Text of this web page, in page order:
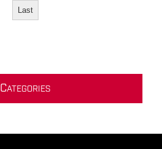
Last
CATEGORIES